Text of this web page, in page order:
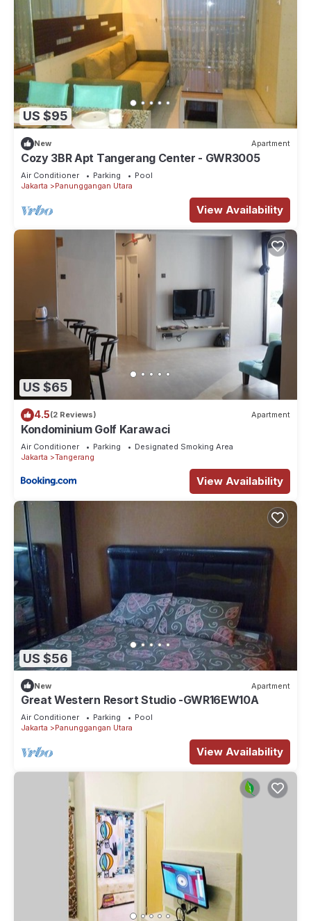
US $95
New Apartment
Cozy 3BR Apt Tangerang Center - GWR3005
Air Conditioner Parking
Pool
Jakarta
Panunggangan Utara
View Availability
US $65
4.5(2 Reviews) Apartment
Kondominium Golf Karawaci
Air Conditioner Parking
Designated Smoking Area
Jakarta
Tangerang
View Availability
US $56
New Apartment
Great Western Resort Studio -GWR16EW10A
Air Conditioner Parking
Pool
Jakarta
Panunggangan Utara
View Availability